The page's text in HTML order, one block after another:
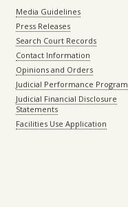
Media Guidelines
Press Releases
Search Court Records
Contact Information
Opinions and Orders
Judicial Performance Program
Judicial Financial Disclosure
Statements
Facilities Use Application